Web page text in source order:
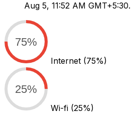
Aug 5, 11:52 AM GMT+5:30.
75%
Internet (75%)
25%
Wi-fi (25%)